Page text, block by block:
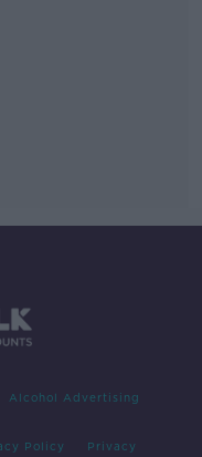
Alcohol Advertising
Policy Privacy